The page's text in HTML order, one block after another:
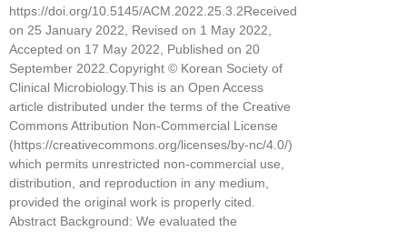
https://doi.org/10.5145/ACM.2022.25.3.2Received
on 25 January 2022, Revised on 1 May 2022,
Accepted on 17 May 2022, Published on 20
September 2022.Copyright © Korean Society of
Clinical Microbiology.This is an Open Access
article distributed under the terms of the Creative
Commons Attribution Non-Commercial License
(https://creativecommons.org/licenses/by-nc/4.0/)
which permits unrestricted non-commercial use,
distribution, and reproduction in any medium,
provided the original work is properly cited.
Abstract Background: We evaluated the